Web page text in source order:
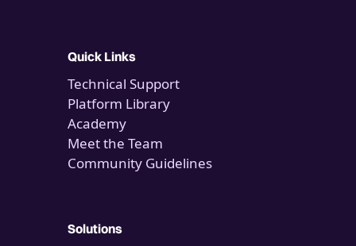
Quick Links
Technical Support
Platform Library
Academy
Meet the Team
Community Guidelines
Solutions